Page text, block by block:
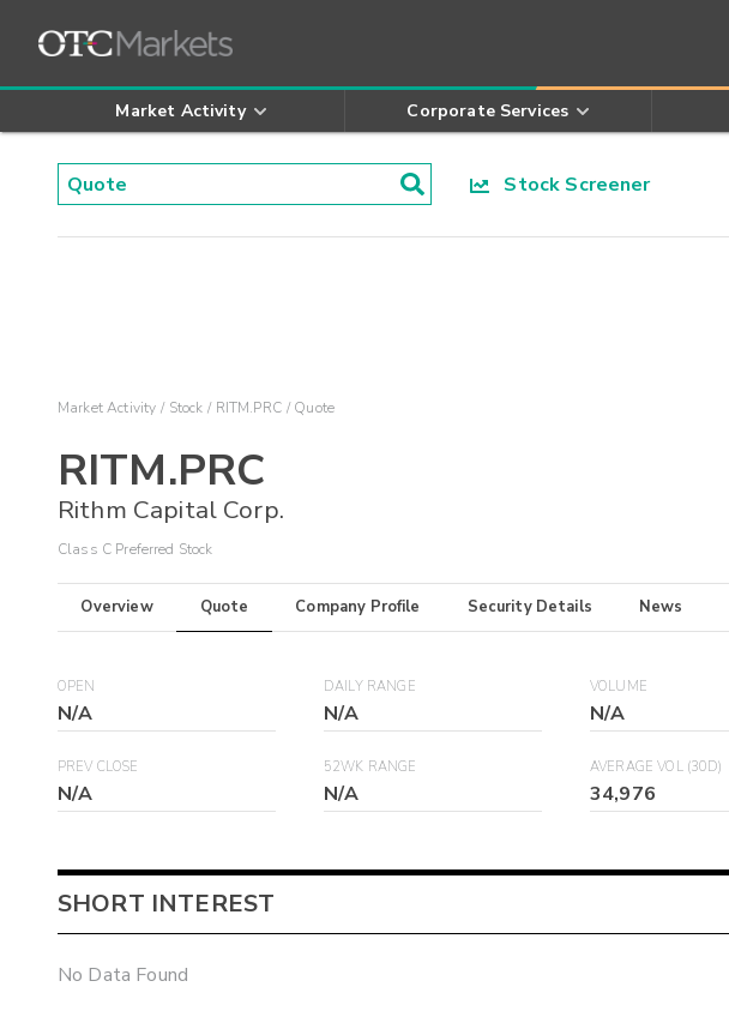
Market Activity Corporate Services
Stock Screener
Market Activity Stock RITM.PRC Quote
RITM.PRC
Rithm Capital Corp.
Class C Preferred Stock
Overview Quote Company Profile Security Details News
OPEN
N/A
DAILY RANGE
N/A
VOLUME
N/A
PREV CLOSE
N/A
52WK RANGE
N/A
AVERAGE VOL (30D)
34,976
SHORT INTEREST
No Data Found